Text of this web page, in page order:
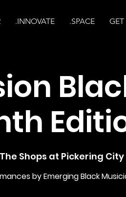
.INNOVATE .SPACE GET
The Shops at Pickering
by Emerging Black